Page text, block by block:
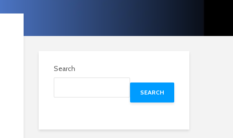
Search
SEARCH